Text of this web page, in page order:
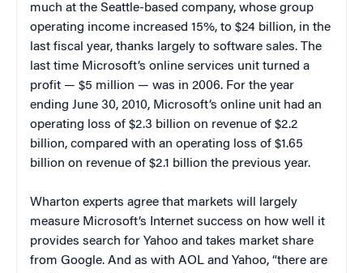
much at the Seattle-based company, whose group
operating income increased 15%, to $24 billion, in the
last fiscal year, thanks largely to software sales. The
last time Microsoft’s online services unit turned a
profit — $5 million — was in 2006. For the year
ending June 30, 2010, Microsoft’s online unit had an
operating loss of $2.3 billion on revenue of $2.2
billion, compared with an operating loss of $1.65
billion on revenue of $2.1 billion the previous year.
Wharton experts agree that markets will largely
measure Microsoft’s Internet success on how well it
provides search for Yahoo and takes market share
from Google. And as with AOL and Yahoo, “there are